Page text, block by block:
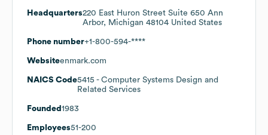
Headquarters220 East Huron Street Suite 650 Ann
Arbor, Michigan 48104 United States
Phone number+1-800-594-****
Websiteenmark.com
NAICS Code5415 - Computer Systems Design and
Related Services
Founded 1983
Employees51-200